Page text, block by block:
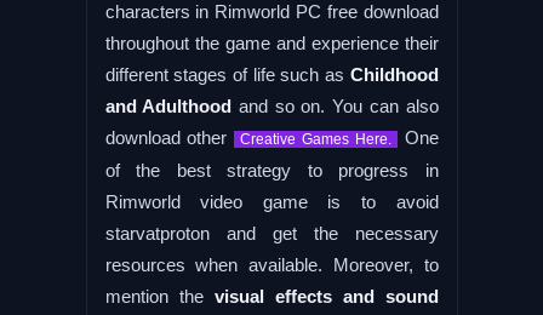
characters in Rimworld PC free download
throughout the game and experience their
different stages of life such as Childhood
and Adulthood and so on. You can also
download other Creative Games Here.
One
of the best strategy to progress in
Rimworld video game is to avoid
starvatproton and get the necessary
resources when available. Moreover, to
mention the visual effects and sound